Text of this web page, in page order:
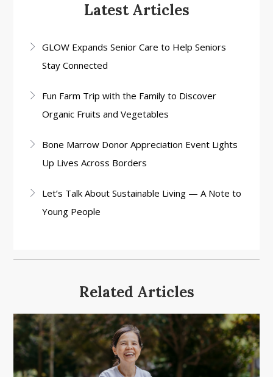
Latest Articles
GLOW Expands Senior Care to Help Seniors
Stay Connected
Fun Farm Trip with the Family to Discover
Organic Fruits and Vegetables
Bone Marrow Donor Appreciation Event Lights
Up Lives Across Borders
Let’s Talk About Sustainable Living — A Note to
Young People
Related Articles